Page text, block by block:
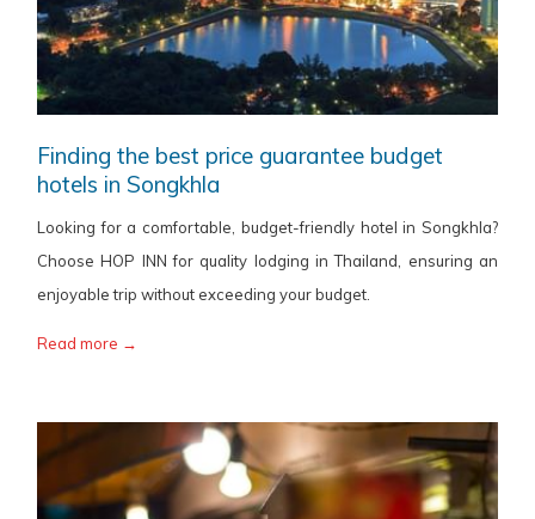
Finding the best price guarantee budget
hotels in Songkhla
Looking for a comfortable, budget-friendly hotel in Songkhla?
Choose HOP INN for quality lodging in Thailand, ensuring an
enjoyable trip without exceeding your budget.
Read more